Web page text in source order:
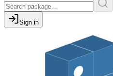
Sign in